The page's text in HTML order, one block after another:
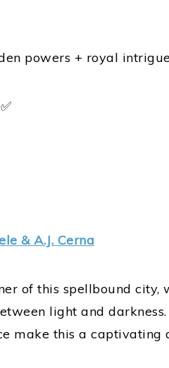
powers + royal
& A.J. Cerna
of this spellbound city,
light and
make this a captivating